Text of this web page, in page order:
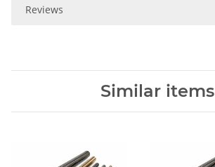
Reviews
Similar items